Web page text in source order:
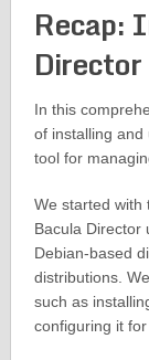
Recap:
Director
In this
of installing and
tool for
We started with
Bacula Director
Debian-based
distributions.
such as
configuring it